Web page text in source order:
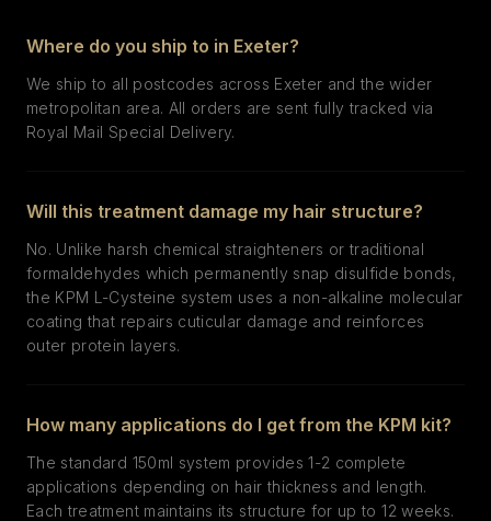
Where do you ship to in Exeter?
We ship to all postcodes across Exeter and the wider
metropolitan area. All orders are sent fully tracked via
Royal Mail Special Delivery.
Will this treatment damage my hair structure?
No. Unlike harsh chemical straighteners or traditional
formaldehydes which permanently snap disulfide bonds,
the KPM L-Cysteine system uses a non-alkaline molecular
coating that repairs cuticular damage and reinforces
outer protein layers.
How many applications do I get from the KPM kit?
The standard 150ml system provides 1-2 complete
applications depending on hair thickness and length.
Each treatment maintains its structure for up to 12 weeks.